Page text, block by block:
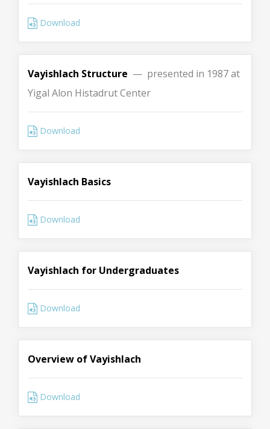
Download
Vayishlach Structure — presented in 1987 at
Yigal Alon Histadrut Center
Download
Vayishlach Basics
Download
Vayishlach for Undergraduates
Download
Overview of Vayishlach
Download